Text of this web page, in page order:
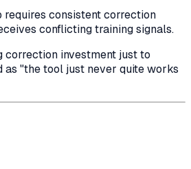
requires consistent correction
conflicting training signals.
correction investment just to
"the tool just never quite works